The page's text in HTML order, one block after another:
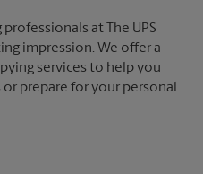
at The UPS
impression. We offer a
services to help you
prepare for your personal